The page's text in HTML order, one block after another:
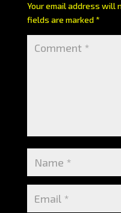
Your email address will
fields are marked*